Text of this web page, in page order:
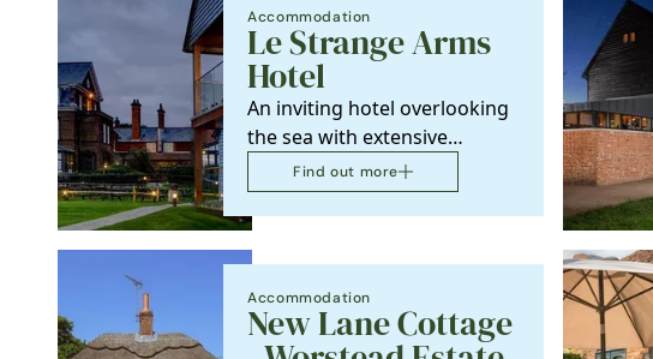
Accommodation
Le Strange Arms
Hotel
An inviting hotel overlooking
the sea with extensive
gardens leading down to
miles of sandy beach.…
Find out more
Accommodation
New Lane Cottage